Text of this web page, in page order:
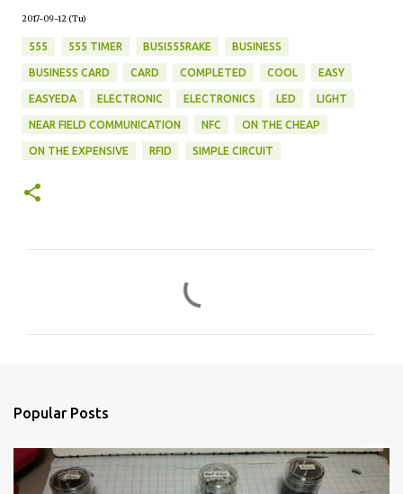
2017-09-12 (Tu)
555 555 TIMER BUSI555RAKE BUSINESS
BUSINESS CARD CARD COMPLETED COOL EASY
EASYEDA ELECTRONIC ELECTRONICS LED LIGHT
NEAR FIELD COMMUNICATION NFC ON THE CHEAP
ON THE EXPENSIVE RFID SIMPLE CIRCUIT
s
Popular Posts